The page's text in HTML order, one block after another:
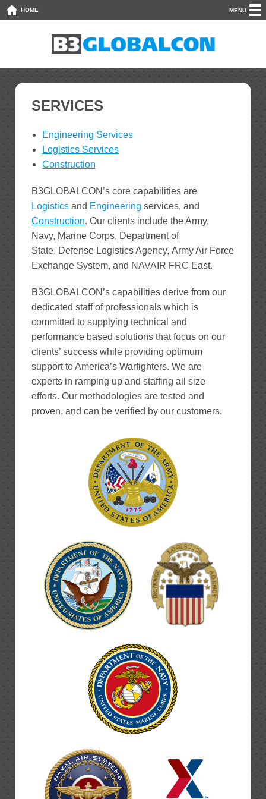
HOME MENU
SERVICES
Engineering Services
Logistics Services
Construction
B3GLOBALCON’s core capabilities are
Logistics and Engineering services, and
Construction. Our clients include the Army,
Navy, Marine Corps, Department of
State, Defense Logistics Agency, Army Air Force
Exchange System, and NAVAIR FRC East.
B3GLOBALCON’s capabilities derive from our
dedicated staff of professionals which is
committed to supplying technical and
performance based solutions that focus on our
clients’ success while providing optimum
support to America’s Warfighters. We are
experts in ramping up and staffing all size
efforts. Our methodologies are tested and
proven, and can be verified by our customers.